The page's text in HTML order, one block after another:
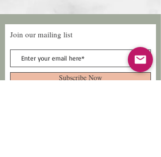
Join our mailing list
Subscribe Now